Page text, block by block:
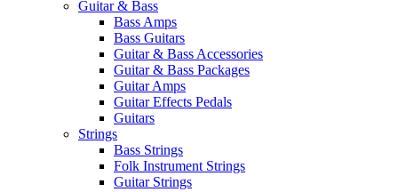
Guitar & Bass
Bass Amps
Bass Guitars
Guitar & Bass Accessories
Guitar & Bass Packages
Guitar Amps
Guitar Effects Pedals
Guitars
Strings
Bass Strings
Folk Instrument Strings
Guitar Strings